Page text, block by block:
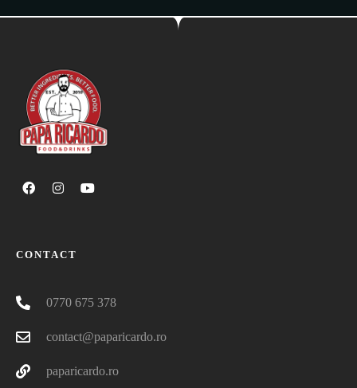
CONTACT
0770 675 378
contact@paparicardo.ro
paparicardo.ro